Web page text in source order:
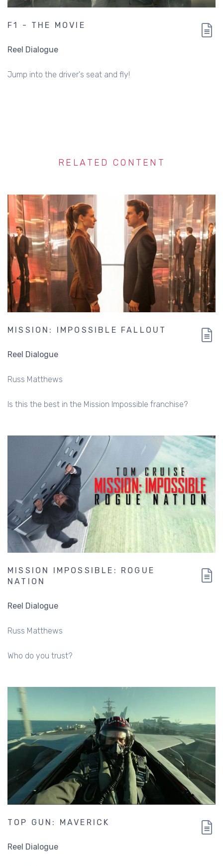
F1 - THE MOVIE
Reel Dialogue
Jump into the driver's seat and fly!
RELATED CONTENT
MISSION: IMPOSSIBLE FALLOUT
Reel Dialogue
Russ Matthews
Is this the best in the Mission Impossible franchise?
MISSION IMPOSSIBLE: ROGUE
NATION
Reel Dialogue
Russ Matthews
Who do you trust?
TOP GUN: MAVERICK
Reel Dialogue